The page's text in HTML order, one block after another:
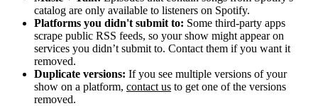
catalog are only available to listeners on Spotify.
Platforms you didn't submit to: Some third‑party apps
scrape public RSS feeds, so your show might appear on
services you didn’t submit to. Contact them if you want it
removed.
Duplicate versions: If you see multiple versions of your
show on a platform, contact us to get one of the versions
removed.